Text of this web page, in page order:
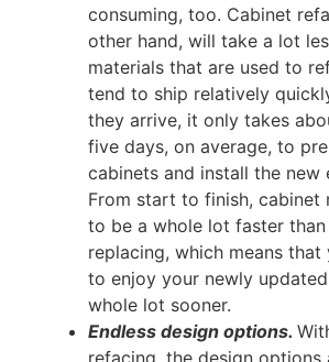
consuming, too. Cabinet
other hand, will take a lot
materials that are used to
tend to ship relatively
they arrive, it only takes
five days, on average, to
cabinets and install the new
From start to finish, cabinet
to be a whole lot faster
replacing, which means that
to enjoy your newly
whole lot sooner.
Endless design options.
refacing, the design options